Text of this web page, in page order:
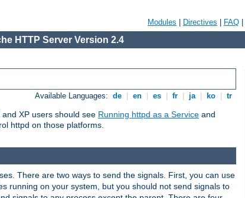
Modules Directives FAQ
HTTP Server Version 2.4
Available Languages: de en es fr ja ko tr
XP users should see Running httpd as a Service and
httpd on those platforms.
There are two ways to send the signals. First, you can use
running on your system, but you should not send signals to